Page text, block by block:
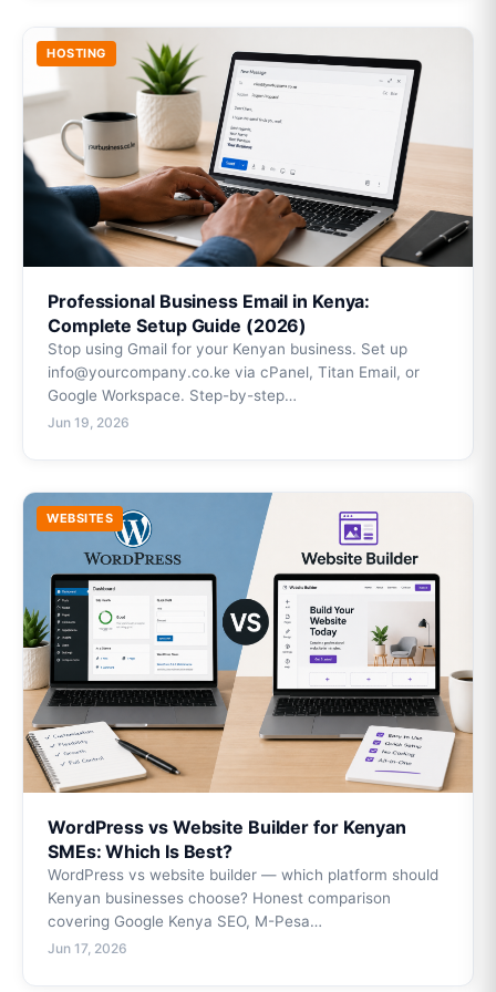
HOSTING
Professional Business Email in Kenya:
Complete Setup Guide (2026)
Stop using Gmail for your Kenyan business. Set up
info@yourcompany.co.ke via cPanel, Titan Email, or
Google Workspace. Step-by-step…
Jun 19, 2026
WEBSITES
WordPress vs Website Builder for Kenyan
SMEs: Which Is Best?
WordPress vs website builder — which platform should
Kenyan businesses choose? Honest comparison
covering Google Kenya SEO, M-Pesa…
Jun 17, 2026